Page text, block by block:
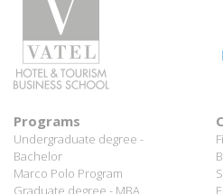
Programs
Bachelor
Marco Polo Program
Graduate degree - MBA
MBA Specializations
Find your course in 3 steps